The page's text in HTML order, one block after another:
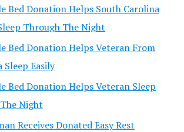
Bed Donation Helps South Carolina
Through The Night
Bed Donation Helps Veteran From
Sleep Easily
Bed Donation Helps Veteran Sleep
Night
Receives Donated Easy Rest